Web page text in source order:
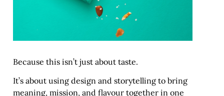
Because this isn’t just about taste.
It’s about using design and storytelling to bring
meaning, mission, and flavour together in one